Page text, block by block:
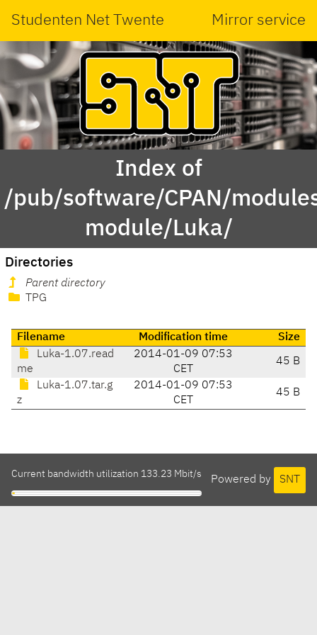
Studenten Net Twente Mirror service
Index of
/pub/software/CPAN/
module/Luka/
Directories
Parent directory
TPG
Filename Modification time
Size
Luka-1.07.read
me
2014-01-09 07:53
CET
45 B
Luka-1.07.tar.g
z
2014-01-09 07:53
CET
45 B
Powered by SNT
Current bandwidth utilization 133.23 Mbit/s